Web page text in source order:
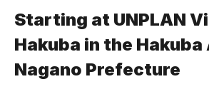
Starting at UNPLAN
Hakuba in the
Nagano Prefecture